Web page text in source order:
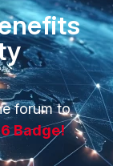
forum to
Badge!